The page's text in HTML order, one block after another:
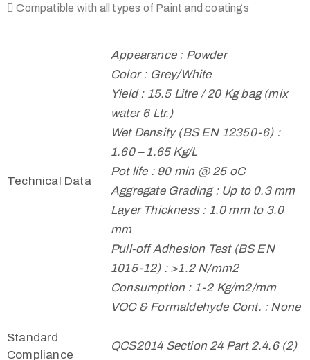
 Compatible with all types of Paint and coatings
Technical Data
Appearance : Powder
Color : Grey/White
Yield : 15.5 Litre / 20 Kg bag (mix
water 6 Ltr.)
Wet Density (BS EN 12350-6) :
1.60 – 1.65 Kg/L
Pot life : 90 min @ 25 oC
Aggregate Grading : Up to 0.3 mm
Layer Thickness : 1.0 mm to 3.0
mm
Pull-off Adhesion Test (BS EN
1015-12) : >1.2 N/mm2
Consumption : 1-2 Kg/m2/mm
VOC & Formaldehyde Cont. : None
Standard
Compliance
QCS2014 Section 24 Part 2.4.6 (2)